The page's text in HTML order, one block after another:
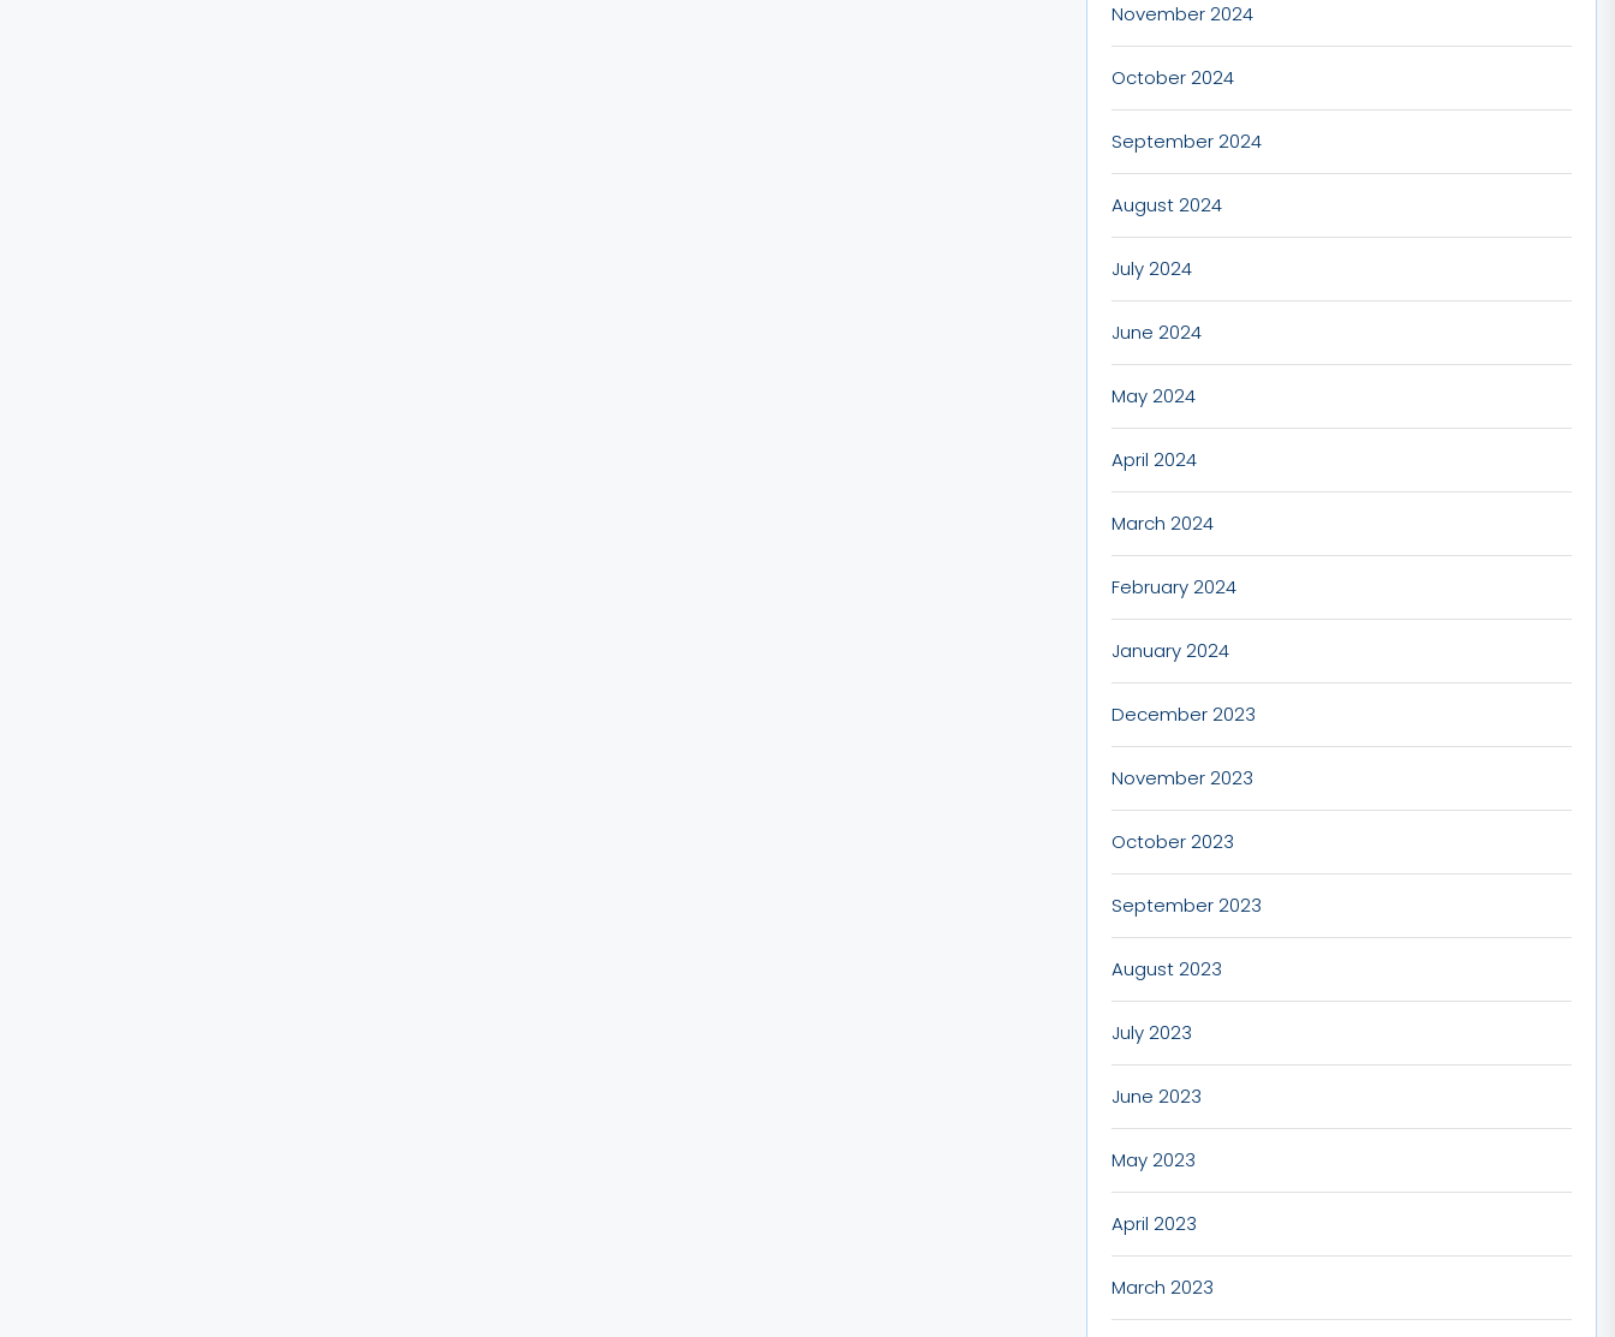
November 2024
October 2024
September 2024
August 2024
July 2024
June 2024
May 2024
April 2024
March 2024
February 2024
January 2024
December 2023
November 2023
October 2023
September 2023
August 2023
July 2023
June 2023
May 2023
April 2023
March 2023